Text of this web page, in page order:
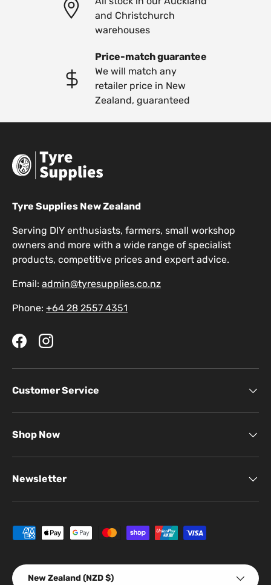
and Christchurch
warehouses
Price-match guarantee
We will match any
retailer price in New
Zealand, guaranteed
Tyre Supplies New Zealand
Serving DIY enthusiasts, farmers, small workshop
owners and more with a wide range of specialist
products, competitive prices and expert advice.
Email: admin@tyresupplies.co.nz
Phone: +64 28 2557 4351
FacebookInstagram
Customer Service
Shop Now
Newsletter
Payment methods accepted
Country/Region
New Zealand (NZD $)